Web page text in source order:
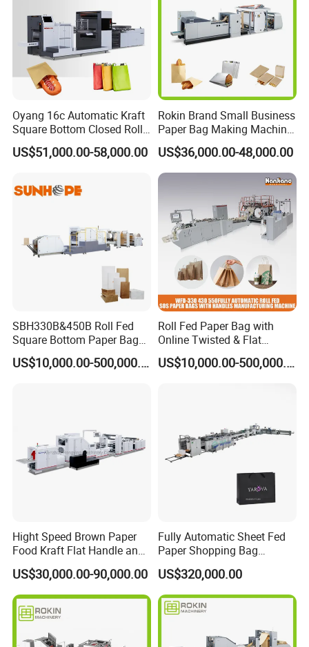
Oyang 16c Automatic Kraft
Square Bottom Closed Roll
Fed Paper Bag Making
Machine for Cement Food
Glossary Eco
Manufacturing Price
US$51,000.00-58,000.00
Rokin Brand Small Business
Paper Bag Making Machine
Hamburger Bag V Bottom
Bread Bag
US$36,000.00-48,000.00
SBH330B&450B Roll Fed
Square Bottom Paper Bag
Making Machine For
Shopping /Garment /FoodUS$10,000.00-500,000.00
Roll Fed Paper Bag with
Online Twisted & Flat
Handle Machine
US$10,000.00-500,000.00
Hight Speed Brown Paper
Food Kraft Flat Handle and
Paper Twisted Handle
Switching Kraft Kfc
Shopping Gift Carry Bag
Making Machine
US$30,000.00-90,000.00
Fully Automatic Sheet Fed
Paper Shopping Bag
Making Machine H45t
US$320,000.00